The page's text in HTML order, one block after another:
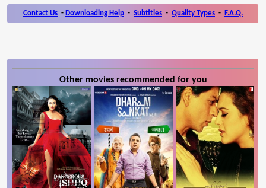
Contact Us - Downloading Help - Subtitles - Quality Types - F.A.Q.
Other movies recommended for you